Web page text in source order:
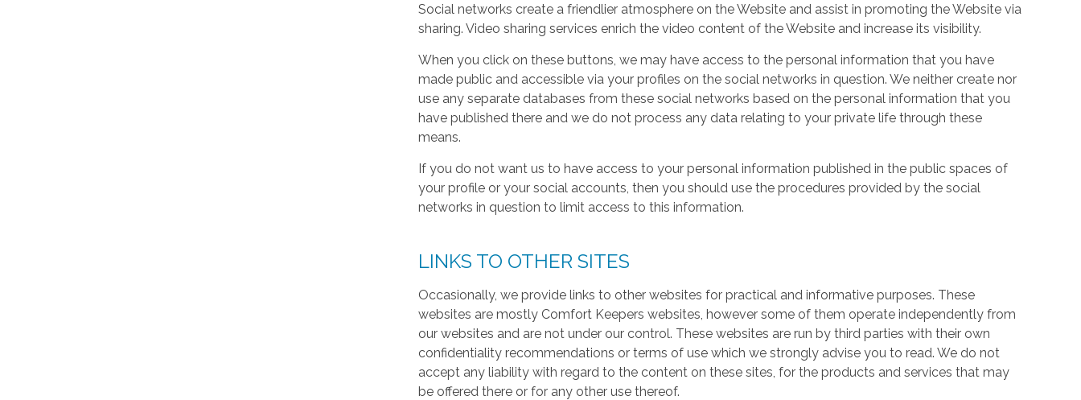
Social networks create a friendlier atmosphere on the Website and assist in promoting the Website via
sharing. Video sharing services enrich the video content of the Website and increase its visibility.
When you click on these buttons, we may have access to the personal information that you have
made public and accessible via your profiles on the social networks in question. We neither create nor
use any separate databases from these social networks based on the personal information that you
have published there and we do not process any data relating to your private life through these
means.
If you do not want us to have access to your personal information published in the public spaces of
your profile or your social accounts, then you should use the procedures provided by the social
networks in question to limit access to this information.
LINKS TO OTHER SITES
Occasionally, we provide links to other websites for practical and informative purposes. These
websites are mostly Comfort Keepers websites, however some of them operate independently from
our websites and are not under our control. These websites are run by third parties with their own
confidentiality recommendations or terms of use which we strongly advise you to read. We do not
accept any liability with regard to the content on these sites, for the products and services that may
be offered there or for any other use thereof.